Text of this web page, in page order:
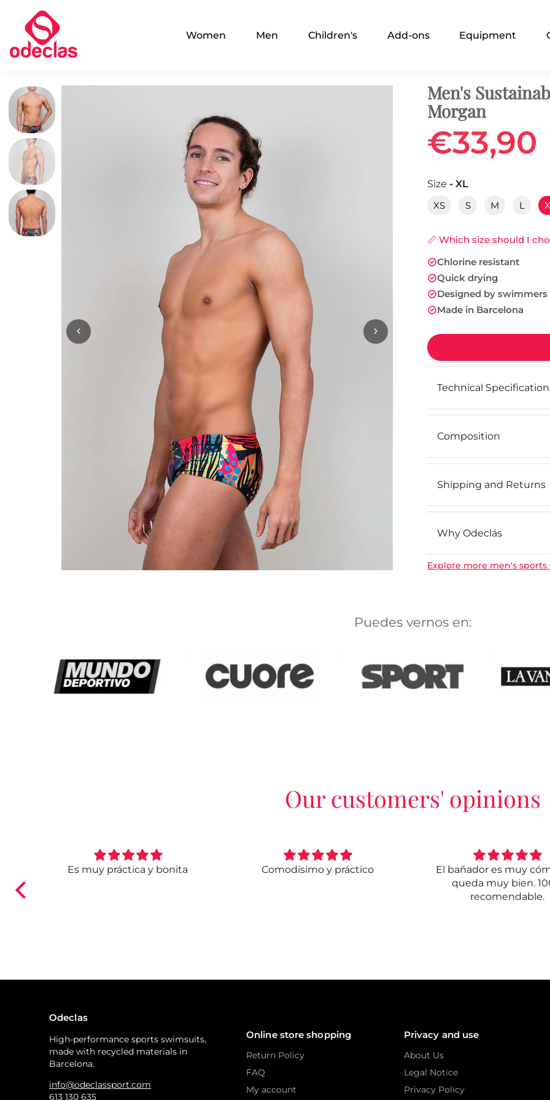
Women Men Children's Add-ons Equipment
Men's
Morgan
€33,90
Size - XL
XS
S M L
📏 Which size should I
Chlorine resistant
Quick drying
Designed by swimmers
Made in Barcelona
Technical
Composition
Shipping and Returns
Why Odeclás
Explore more men's sports
Puedes vernos en:
Our customers' opinions
Es muy práctica y bonita Comodísimo y práctico
El bañador es muy
queda muy bien.
recomendable.
Odeclas
High-performance sports swimsuits,
made with recycled materials in
Barcelona.
info@odeclassport.com
613 130 635
Online store shopping
Return Policy
FAQ
My account
Privacy and use
About Us
Legal Notice
Privacy Policy